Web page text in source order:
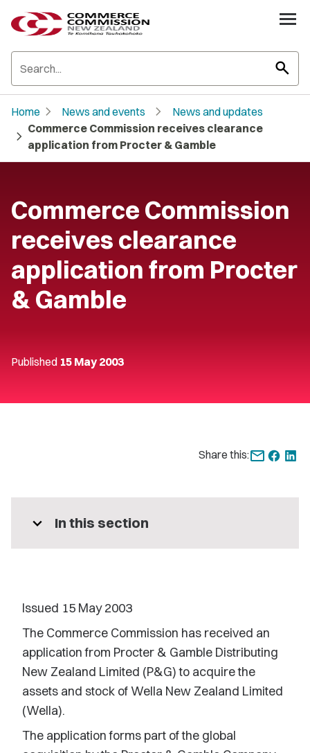
search
Home chevron_right News and events chevron_right News and updates
chevron_right Commerce Commission receives clearance
application from Procter & Gamble
Commerce Commission
receives clearance
application from Procter
& Gamble
Published 15 May 2003
Share this:
expand_more In this section
Issued 15 May 2003
The Commerce Commission has received an
application from Procter & Gamble Distributing
New Zealand Limited (P&G) to acquire the
assets and stock of Wella New Zealand Limited
(Wella).
The application forms part of the global